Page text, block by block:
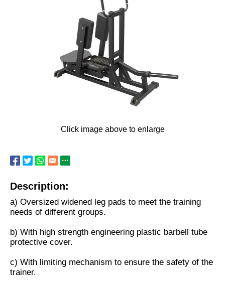
Click image above to enlarge
Description:
a) Oversized widened leg pads to meet the training
needs of different groups.
b) With high strength engineering plastic barbell tube
protective cover.
c) With limiting mechanism to ensure the safety of the
trainer.